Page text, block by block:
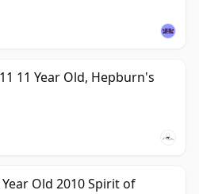
11 Year Old, Hepburn's
Year Old 2010 Spirit of